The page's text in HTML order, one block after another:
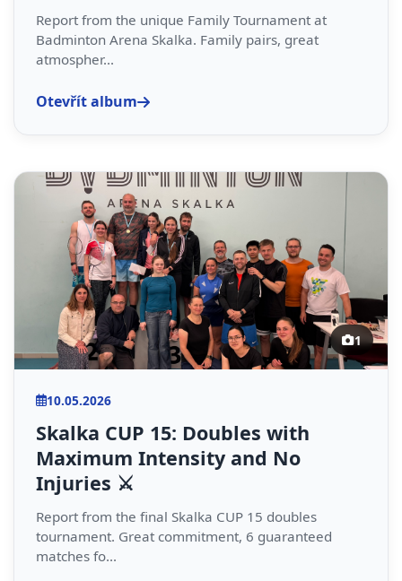
Report from the unique Family Tournament at
Badminton Arena Skalka. Family pairs, great
atmospher...
Otevřít album
1
10.05.2026
Skalka CUP 15: Doubles with
Maximum Intensity and No
Injuries ⚔️
Report from the final Skalka CUP 15 doubles
tournament. Great commitment, 6 guaranteed
matches fo...